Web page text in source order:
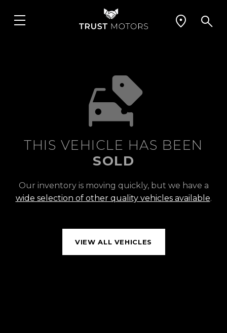
THIS VEHICLE HAS BEEN
SOLD
Our inventory is moving quickly, but we have a
wide selection of other quality vehicles available.
VIEW ALL VEHICLES